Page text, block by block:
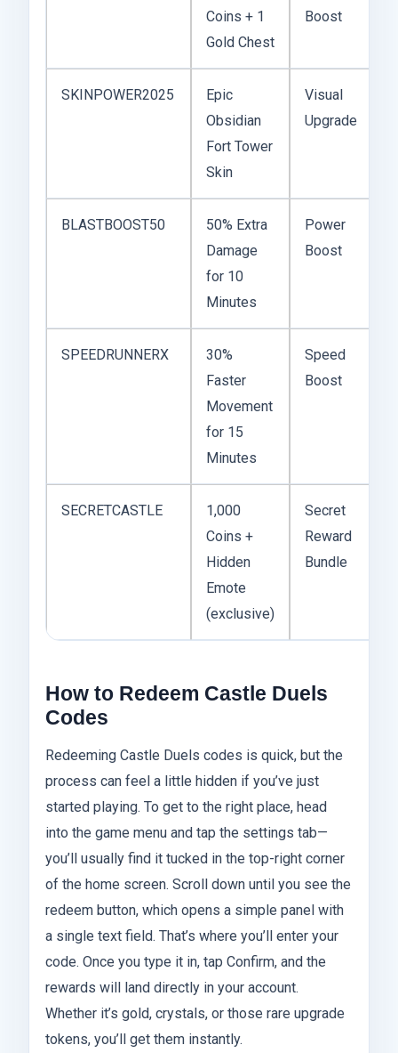
Coins + 1
Gold Chest
Boost
SKINPOWER2025
Epic
Obsidian
Fort Tower
Skin
Visual
Upgrade
BLASTBOOST50
50% Extra
Damage
for 10
Minutes
Power
Boost
SPEEDRUNNERX
30%
Faster
Movement
for 15
Minutes
Speed
Boost
SECRETCASTLE
1,000
Coins +
Hidden
Emote
(exclusive)
Secret
Reward
Bundle
How to Redeem Castle Duels
Codes
Redeeming Castle Duels codes is quick, but the
process can feel a little hidden if you’ve just
started playing. To get to the right place, head
into the game menu and tap the settings tab—
you’ll usually find it tucked in the top-right corner
of the home screen. Scroll down until you see the
redeem button, which opens a simple panel with
a single text field. That’s where you’ll enter your
code. Once you type it in, tap Confirm, and the
rewards will land directly in your account.
Whether it’s gold, crystals, or those rare upgrade
tokens, you’ll get them instantly.